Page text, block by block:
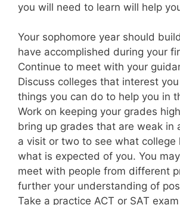
you will need to learn will help
Your sophomore year should
have accomplished during your
Continue to meet with your
Discuss colleges that interest
things you can do to help you in
Work on keeping your grades
bring up grades that are weak in
a visit or two to see what college
what is expected of you. You
meet with people from different
further your understanding of
Take a practice ACT or SAT